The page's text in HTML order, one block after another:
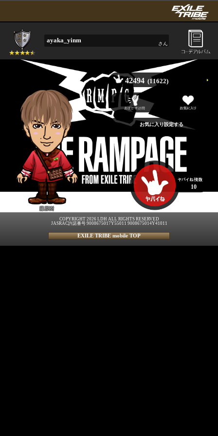
ayaka_yinm さん
藤原樹
42494 (11622)
10
COPYRIGHT 2026 LDH ALL RIGHTS RESERVED
JASRAC許諾番号 9008675017Y55011 9008675014Y41011
EXILE TRIBE mobile TOP